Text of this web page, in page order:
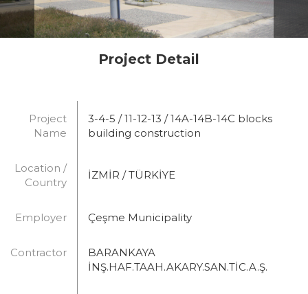
Project Detail
Project
Name
3-4-5 / 11-12-13 / 14A-14B-14C blocks
building construction
Location /
Country
İZMİR / TÜRKİYE
Employer Çeşme Municipality
Contractor
BARANKAYA
İNŞ.HAF.TAAH.AKARY.SAN.TİC.A.Ş.